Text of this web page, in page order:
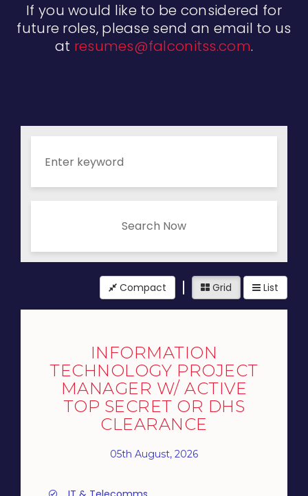
If you would like to be considered for
future roles, please send an email to us
at resumes@falconitss.com.
Search Now
Compact Grid List
INFORMATION
TECHNOLOGY PROJECT
MANAGER W/ ACTIVE
TOP SECRET OR DHS
CLEARANCE
05th August, 2026